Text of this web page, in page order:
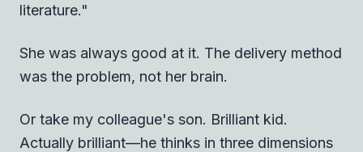
literature."
She was always good at it. The delivery method
was the problem, not her brain.
Or take my colleague's son. Brilliant kid.
Actually brilliant—he thinks in three dimensions